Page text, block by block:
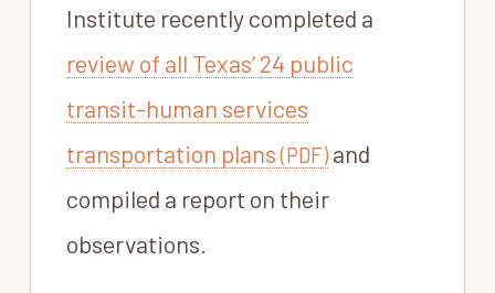
Institute recently completed a
review of all Texas’ 24 public
transit-human services
transportation plans(PDF)and
compiled a report on their
observations.